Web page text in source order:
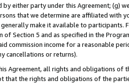
either party under this Agreement; (g)
that we determine are affiliated with
generally make it available to
of Section 5 and as specified in the
commission income for a reasonable
cancellations or returns).
Agreement, all rights and obligations of
that the rights and obligations of the